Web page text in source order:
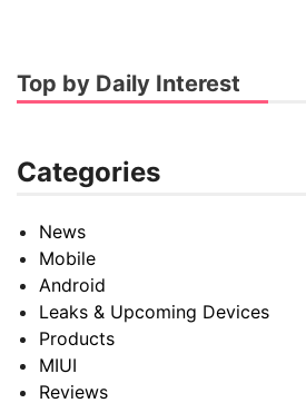
Top by Daily Interest
Categories
News
Mobile
Android
Leaks & Upcoming Devices
Products
MIUI
Reviews